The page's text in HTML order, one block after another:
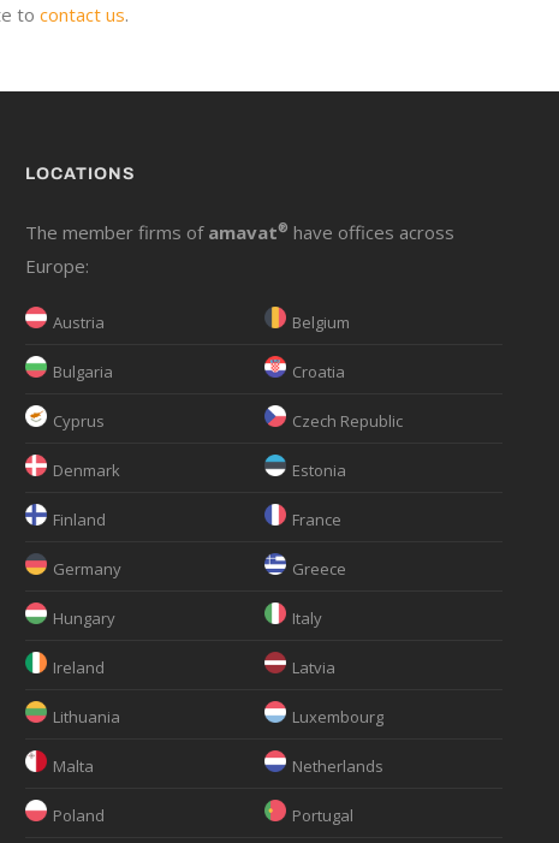
to contact us.
LOCATIONS
The member firms of amavat® have offices across
Europe:
Austria Belgium
Bulgaria Croatia
Cyprus Czech Republic
Denmark Estonia
Finland France
Germany Greece
Hungary Italy
Ireland Latvia
Lithuania Luxembourg
Malta Netherlands
Poland Portugal